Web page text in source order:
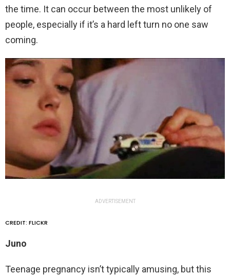
the time. It can occur between the most unlikely of
people, especially if it’s a hard left turn no one saw
coming.
ADVERTISEMENT
CREDIT: FLICKR
Juno
Teenage pregnancy isn’t typically amusing, but this